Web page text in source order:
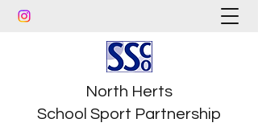
North Herts
School Sport Partnership